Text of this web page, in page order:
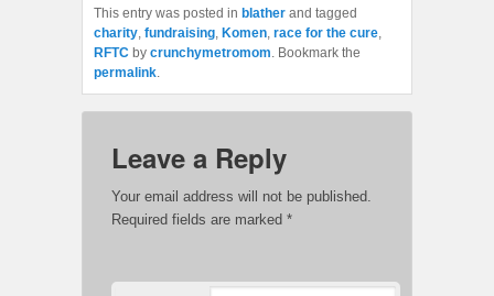
This entry was posted in blather and tagged
charity, fundraising, Komen, race for the cure,
RFTC by crunchymetromom. Bookmark the
permalink.
Leave a Reply
Your email address will not be published.
Required fields are marked *